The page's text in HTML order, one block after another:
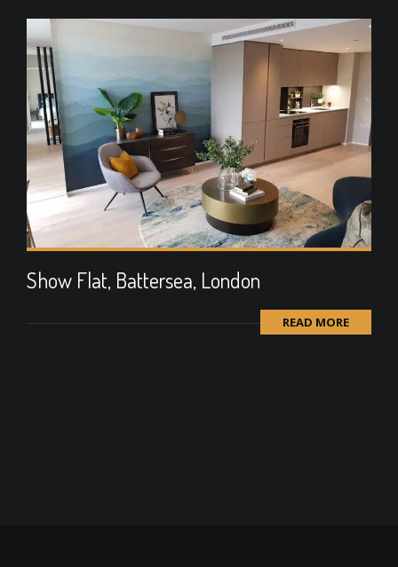
Show Flat, Battersea, London
READ MORE